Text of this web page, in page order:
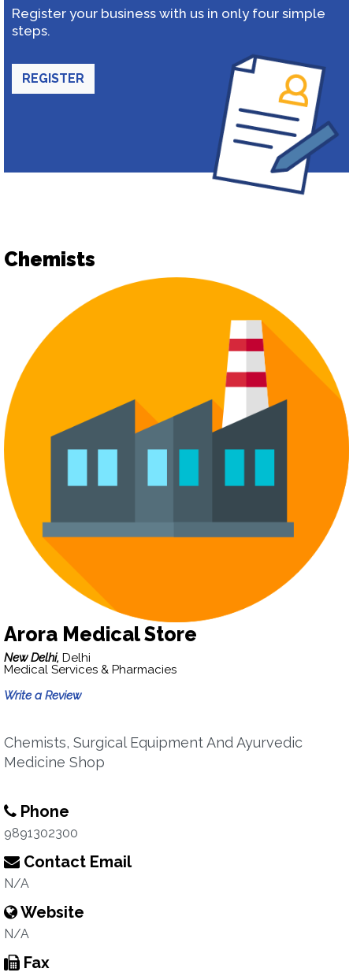
Register your business with us in only four simple
steps.
REGISTER
Chemists
Arora Medical Store
New Delhi, Delhi
Medical Services & Pharmacies
Write a Review
Chemists, Surgical Equipment And Ayurvedic
Medicine Shop
Phone
9891302300
Contact Email
N/A
Website
N/A
Fax